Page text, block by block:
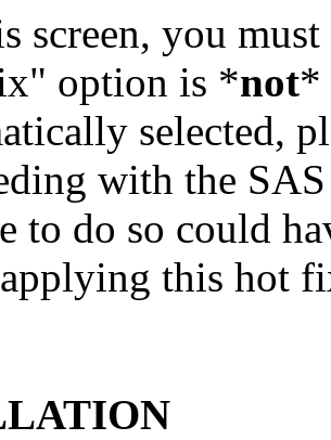
screen, you
option is *not*
selected,
with the
to do so could
this hot